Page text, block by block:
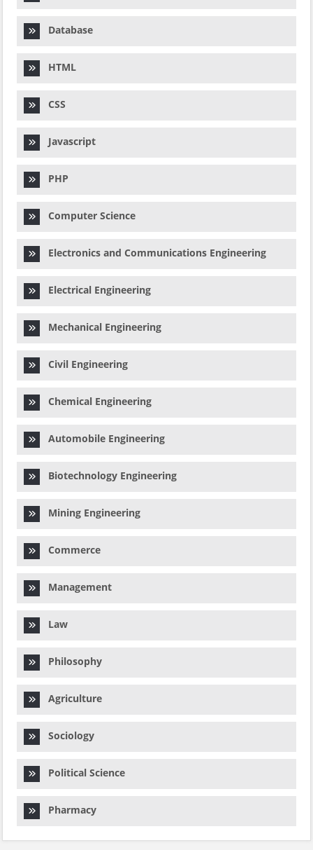
Database
HTML
CSS
Javascript
PHP
Computer Science
Electronics and Communications Engineering
Electrical Engineering
Mechanical Engineering
Civil Engineering
Chemical Engineering
Automobile Engineering
Biotechnology Engineering
Mining Engineering
Commerce
Management
Law
Philosophy
Agriculture
Sociology
Political Science
Pharmacy